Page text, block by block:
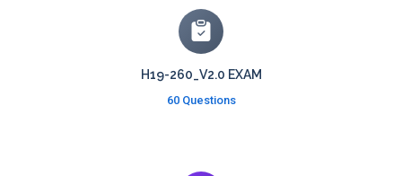
H19-260_V2.0 EXAM
60 Questions